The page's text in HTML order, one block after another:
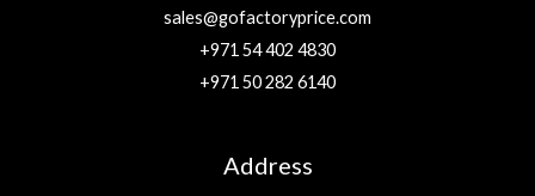
sales@gofactoryprice.com
+971 54 402 4830
+971 50 282 6140
Address